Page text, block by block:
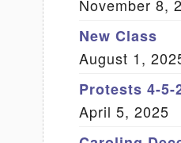
Office Email
Member Log In
Sitemap
November 8,
New Class
August 1,
Protests 4-5-
April 5, 2025